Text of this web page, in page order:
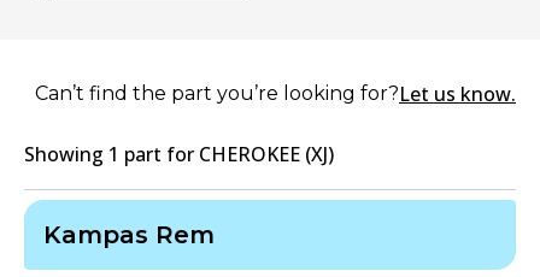
Can’t find the part you’re looking for?Let us know.
Showing 1 part for CHEROKEE (XJ)
Kampas Rem